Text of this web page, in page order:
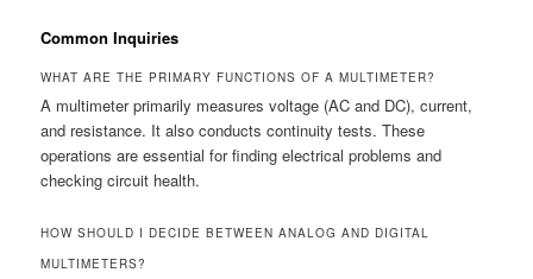
Common Inquiries
WHAT ARE THE PRIMARY FUNCTIONS OF A MULTIMETER?
A multimeter primarily measures voltage (AC and DC), current,
and resistance. It also conducts continuity tests. These
operations are essential for finding electrical problems and
checking circuit health.
HOW SHOULD I DECIDE BETWEEN ANALOG AND DIGITAL
MULTIMETERS?